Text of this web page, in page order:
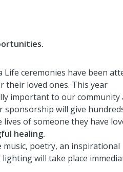
Life ceremonies have been
their loved ones. This year
important to our community
sponsorship will give
of someone they have
healing.
music, poetry, an inspirational
will take place
I donated
4 years
I